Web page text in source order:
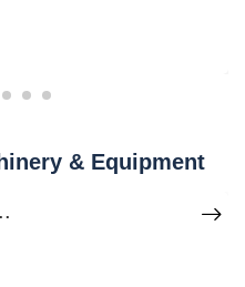
& Equipment